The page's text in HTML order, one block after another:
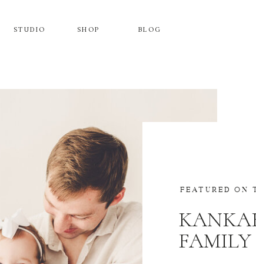
SHOP BLOG
STUDIO
FEATURED ON